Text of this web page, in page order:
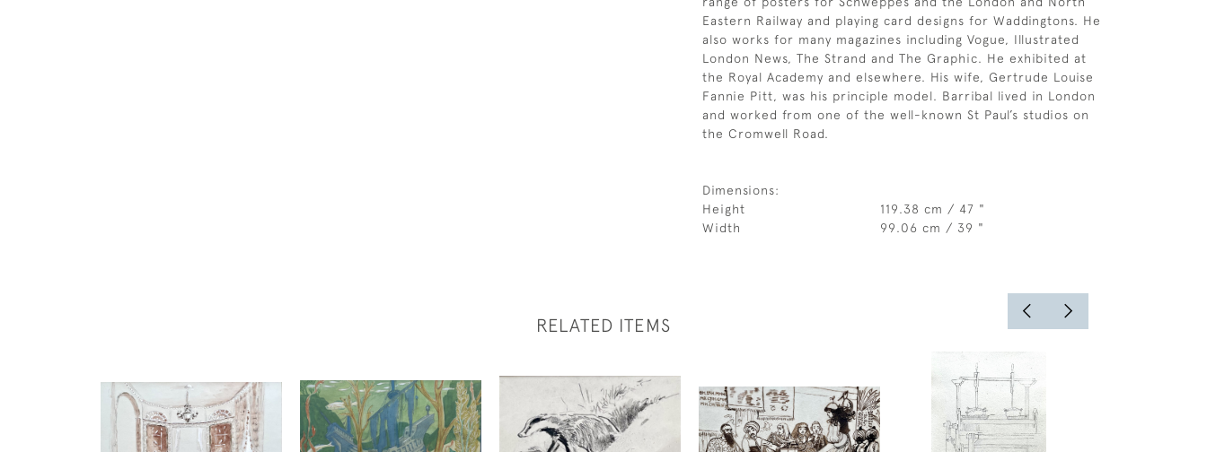
Eastern Railway and playing card designs for Waddingtons. He
also works for many magazines including Vogue, Illustrated
London News, The Strand and The Graphic. He exhibited at
the Royal Academy and elsewhere. His wife, Gertrude Louise
Fannie Pitt, was his principle model. Barribal lived in London
and worked from one of the well-known St Paul’s studios on
the Cromwell Road.
Dimensions:
Height
119.38 cm / 47 "
Width
99.06 cm / 39 "
RELATED ITEMS